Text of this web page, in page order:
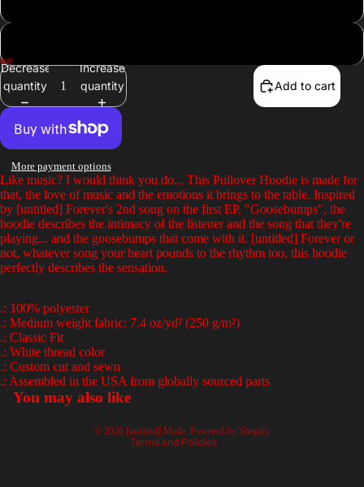
Open
image
full
Open
image
full
Open
image
full
Open
image
full
Decrease
quantity
Increase
quantity
Add to cart
More payment options
Like music? I would think you do... This Pullover Hoodie is made for
that, the love of music and the emotions it brings to the table. Inspired
by [untitled] Forever's 2nd song on the first EP, "Goosebumps", the
hoodie describes the intimacy of the listener and the song that they're
playing... and the goosebumps that come with it. [untitled] Forever or
not, whatever song your heart pounds to the rhythm too, this hoodie
perfectly describes the sensation.
.: 100% polyester
.: Medium weight fabric: 7.4 oz/yd² (250 g/m²)
.: Classic Fit
.: White thread color
.: Custom cut and sewn
.: Assembled in the USA from globally sourced parts
You may also like
© 2026 [untitled] Made, Powered by Shopify
Terms and Policies
Privacy policy
Terms of service
Refund policy